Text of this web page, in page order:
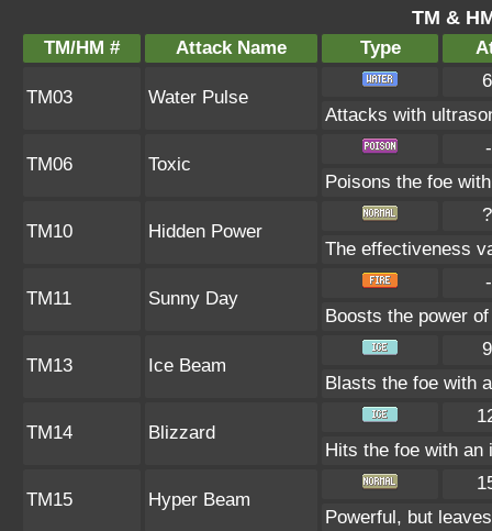
TM &
TM/HM # Attack Name Type
TM03 Water Pulse
Attacks with
TM06 Toxic
Poisons the foe
TM10 Hidden Power
The effectiveness
TM11 Sunny Day
Boosts the power
TM13 Ice Beam
Blasts the foe with
TM14 Blizzard
Hits the foe with
TM15 Hyper Beam
Powerful, but